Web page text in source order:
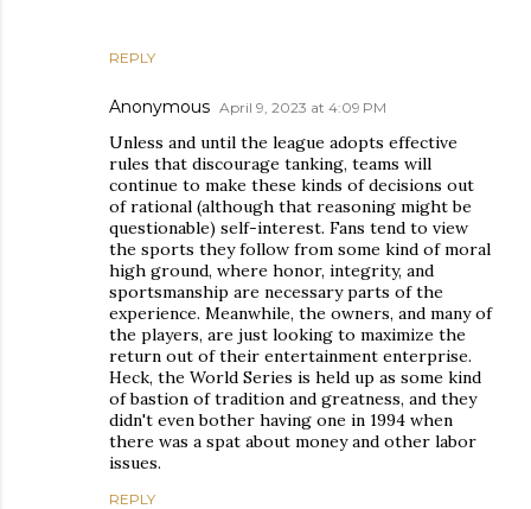
REPLY
Anonymous April 9, 2023 at 4:09 PM
Unless and until the league adopts effective
rules that discourage tanking, teams will
continue to make these kinds of decisions out
of rational (although that reasoning might be
questionable) self-interest. Fans tend to view
the sports they follow from some kind of moral
high ground, where honor, integrity, and
sportsmanship are necessary parts of the
experience. Meanwhile, the owners, and many of
the players, are just looking to maximize the
return out of their entertainment enterprise.
Heck, the World Series is held up as some kind
of bastion of tradition and greatness, and they
didn't even bother having one in 1994 when
there was a spat about money and other labor
issues.
REPLY